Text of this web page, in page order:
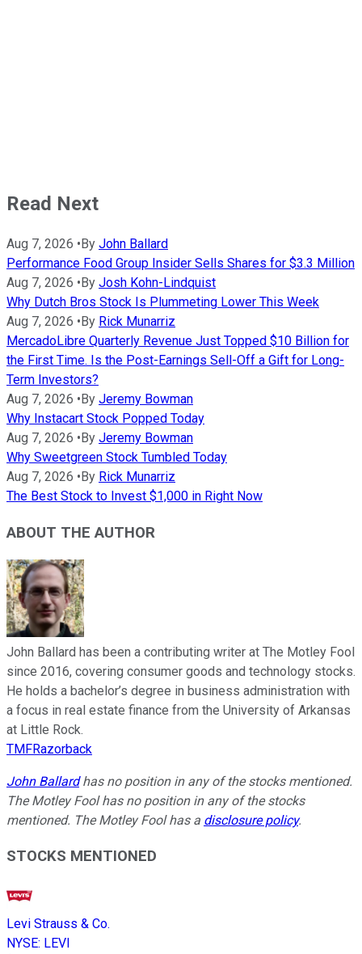
Read Next
Aug 7, 2026 • By John Ballard
Performance Food Group Insider Sells Shares for $3.3 Million
Aug 7, 2026 • By Josh Kohn-Lindquist
Why Dutch Bros Stock Is Plummeting Lower This Week
Aug 7, 2026 • By Rick Munarriz
MercadoLibre Quarterly Revenue Just Topped $10 Billion for
the First Time. Is the Post-Earnings Sell-Off a Gift for Long-
Term Investors?
Aug 7, 2026 • By Jeremy Bowman
Why Instacart Stock Popped Today
Aug 7, 2026 • By Jeremy Bowman
Why Sweetgreen Stock Tumbled Today
Aug 7, 2026 • By Rick Munarriz
The Best Stock to Invest $1,000 in Right Now
ABOUT THE AUTHOR
John Ballard has been a contributing writer at The Motley Fool
since 2016, covering consumer goods and technology stocks.
He holds a bachelor’s degree in business administration with
a focus in real estate finance from the University of Arkansas
at Little Rock.
TMFRazorback
John Ballardhas no position in any of the stocks mentioned.
The Motley Fool has no position in any of the stocks
mentioned. The Motley Fool has a disclosure policy.
STOCKS MENTIONED
Levi Strauss & Co.
NYSE: LEVI